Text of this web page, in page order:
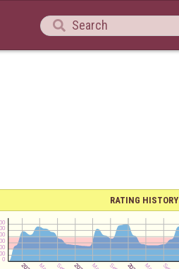

RATING HISTORY